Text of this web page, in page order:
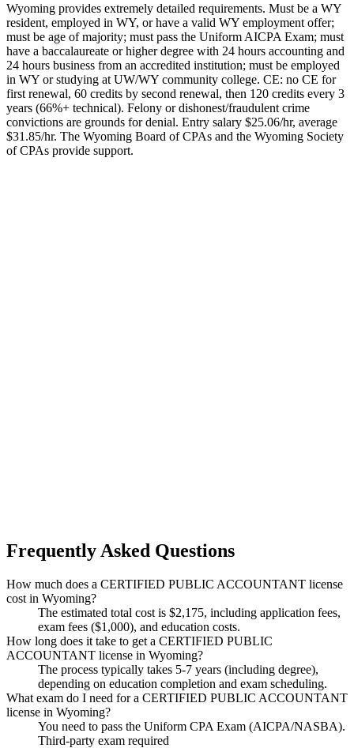
Wyoming provides extremely detailed requirements. Must be a WY
resident, employed in WY, or have a valid WY employment offer;
must be age of majority; must pass the Uniform AICPA Exam; must
have a baccalaureate or higher degree with 24 hours accounting and
24 hours business from an accredited institution; must be employed
in WY or studying at UW/WY community college. CE: no CE for
first renewal, 60 credits by second renewal, then 120 credits every 3
years (66%+ technical). Felony or dishonest/fraudulent crime
convictions are grounds for denial. Entry salary $25.06/hr, average
$31.85/hr. The Wyoming Board of CPAs and the Wyoming Society
of CPAs provide support.
Frequently Asked Questions
How much does a CERTIFIED PUBLIC ACCOUNTANT license
cost in Wyoming?
The estimated total cost is $2,175, including application fees,
exam fees ($1,000), and education costs.
How long does it take to get a CERTIFIED PUBLIC
ACCOUNTANT license in Wyoming?
The process typically takes 5-7 years (including degree),
depending on education completion and exam scheduling.
What exam do I need for a CERTIFIED PUBLIC ACCOUNTANT
license in Wyoming?
You need to pass the Uniform CPA Exam (AICPA/NASBA).
Third-party exam required